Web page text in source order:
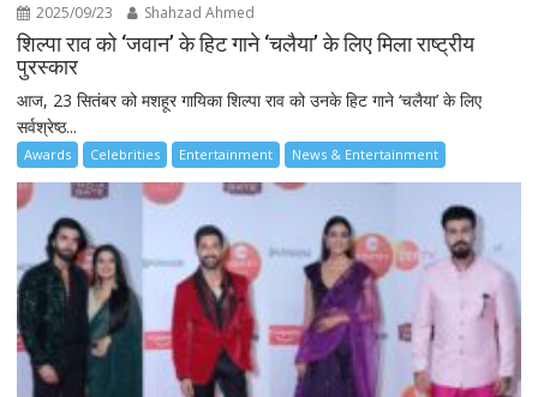
2025/09/23 Shahzad Ahmed
शिल्पा राव को ‘जवान’ के हिट गाने ‘चलैया’ के लिए मिला राष्ट्रीय
पुरस्कार
आज, 23 सितंबर को मशहूर गायिका शिल्पा राव को उनके हिट गाने ‘चलैया’ के लिए
सर्वश्रेष्ठ...
Awards Celebrities Entertainment News & Entertainment